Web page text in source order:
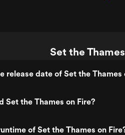
Set the
release date of Set the Thames
Set the Thames on Fire?
of Set the Thames on